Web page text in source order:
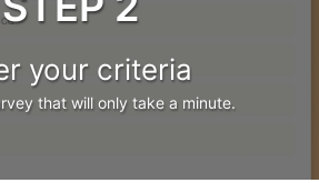
your criteria
that will only take a minute.